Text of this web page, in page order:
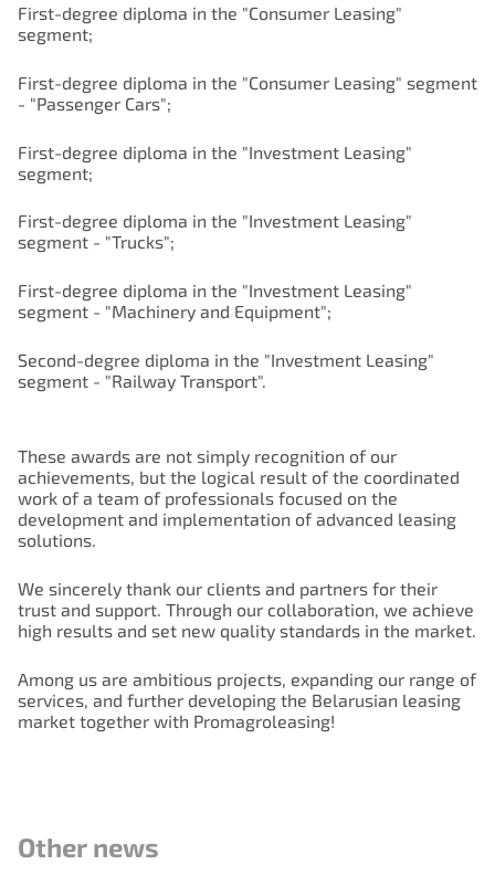
First-degree diploma in the "Consumer Leasing"
segment;
First-degree diploma in the "Consumer Leasing" segment
- "Passenger Cars";
First-degree diploma in the "Investment Leasing"
segment;
First-degree diploma in the "Investment Leasing"
segment - "Trucks";
First-degree diploma in the "Investment Leasing"
segment - "Machinery and Equipment";
Second-degree diploma in the "Investment Leasing"
segment - "Railway Transport".
These awards are not simply recognition of our
achievements, but the logical result of the coordinated
work of a team of professionals focused on the
development and implementation of advanced leasing
solutions.
We sincerely thank our clients and partners for their
trust and support. Through our collaboration, we achieve
high results and set new quality standards in the market.
Among us are ambitious projects, expanding our range of
services, and further developing the Belarusian leasing
market together with Promagroleasing!
Other newsНам важно Ваше мнение. Здесь Вы